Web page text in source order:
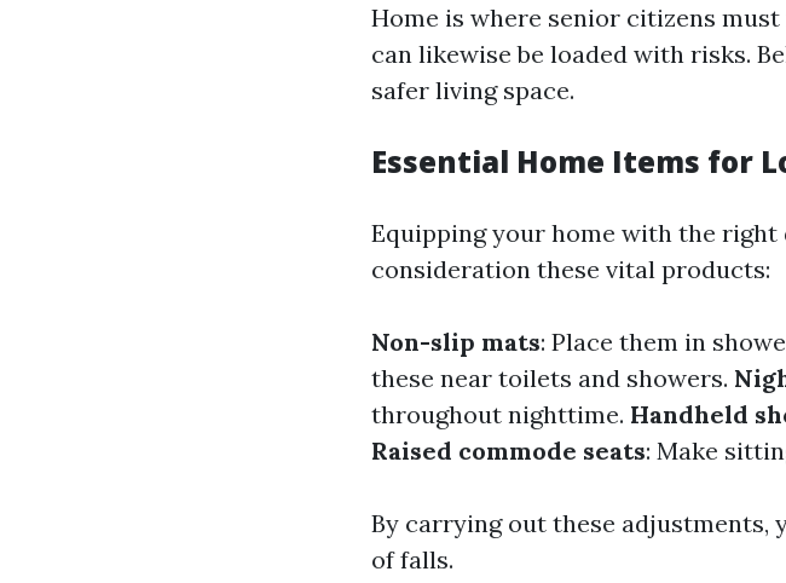
Home is where senior citizens
can likewise be loaded with risks.
safer living space.
Essential Home Items for
Equipping your home with the
consideration these vital products:
Non-slip mats: Place them in
these near toilets and showers.
throughout nighttime. Handheld
Raised commode seats: Make
By carrying out these
of falls.